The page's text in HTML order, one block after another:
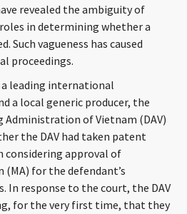
INSIGHTS
revealed the ambiguity of
in determining whether a
Such vagueness has caused
proceedings.
leading international
a local generic producer, the
Administration of Vietnam (DAV)
the DAV had taken patent
considering approval of
for the defendant’s
In response to the court, the DAV
for the very first time, that they